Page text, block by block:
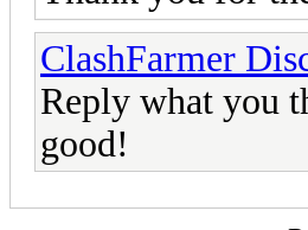
ClashFarmer
Reply what you
good!